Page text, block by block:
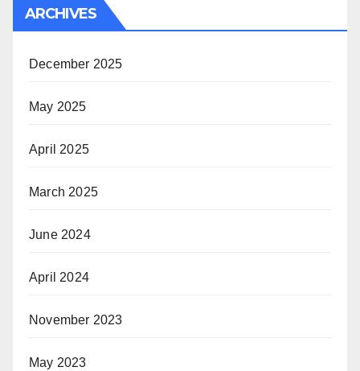
ARCHIVES
December 2025
May 2025
April 2025
March 2025
June 2024
April 2024
November 2023
May 2023